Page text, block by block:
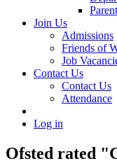
Join Us
Admissions
Friends of
Job
Contact Us
Contact Us
Attendance
Log in
Ofsted rated